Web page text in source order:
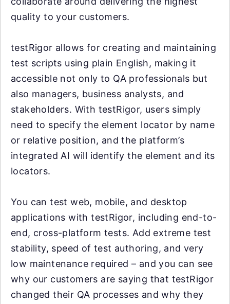
quality to your customers.
testRigor allows for creating and maintaining
test scripts using plain English, making it
accessible not only to QA professionals but
also managers, business analysts, and
stakeholders. With testRigor, users simply
need to specify the element locator by name
or relative position, and the platform’s
integrated AI will identify the element and its
locators.
You can test web, mobile, and desktop
applications with testRigor, including end-to-
end, cross-platform tests. Add extreme test
stability, speed of test authoring, and very
low maintenance required – and you can see
why our customers are saying that testRigor
changed their QA processes and why they